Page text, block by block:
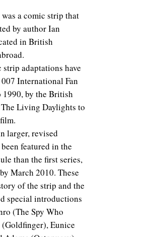
a comic strip that
by author Ian
in British
adaptations have
International Fan
by the British
Living Daylights to
larger, revised
featured in the
than the first series,
March 2010. These
of the strip and the
special introductions
(The Spy Who
Eunice